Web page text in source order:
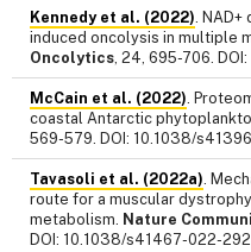
Kennedy et al. (2022). NAD+
induced oncolysis in multiple
Oncolytics, 24, 695-706.
McCain et al. (2022).
coastal Antarctic
569-579. DOI: 10.1038/
Tavasoli et al. (2022a).
route for a muscular
metabolism. Nature
DOI: 10.1038/s41467-022-